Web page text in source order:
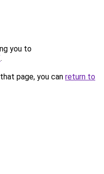
you to
.
page, you can return to